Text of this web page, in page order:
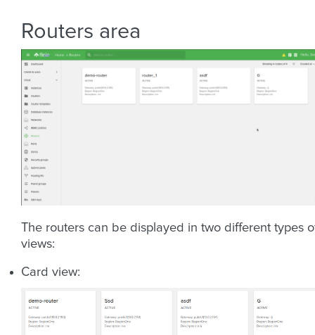
Routers area
The routers can be displayed in two different types
views:
Card view: